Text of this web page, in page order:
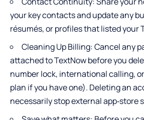
your key contacts and update any
résumés, or profiles that listed your
Cleaning Up Billing: Cancel any
attached to TextNow before you
number lock, international calling,
plan if you have one). Deleting an
necessarily stop external app‑store